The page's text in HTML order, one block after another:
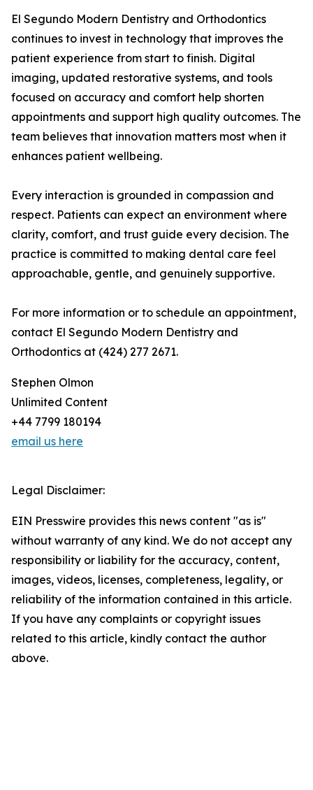
El Segundo Modern Dentistry and Orthodontics
continues to invest in technology that improves the
patient experience from start to finish. Digital
imaging, updated restorative systems, and tools
focused on accuracy and comfort help shorten
appointments and support high quality outcomes. The
team believes that innovation matters most when it
enhances patient wellbeing.
Every interaction is grounded in compassion and
respect. Patients can expect an environment where
clarity, comfort, and trust guide every decision. The
practice is committed to making dental care feel
approachable, gentle, and genuinely supportive.
For more information or to schedule an appointment,
contact El Segundo Modern Dentistry and
Orthodontics at (424) 277 2671.
Stephen Olmon
Unlimited Content
+44 7799 180194
email us here
Legal Disclaimer:
EIN Presswire provides this news content "as is"
without warranty of any kind. We do not accept any
responsibility or liability for the accuracy, content,
images, videos, licenses, completeness, legality, or
reliability of the information contained in this article.
If you have any complaints or copyright issues
related to this article, kindly contact the author
above.